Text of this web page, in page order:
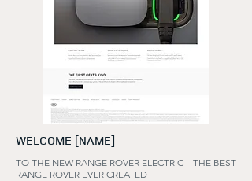
WELCOME [NAME]
TO THE NEW RANGE ROVER ELECTRIC – THE BEST
RANGE ROVER EVER CREATED